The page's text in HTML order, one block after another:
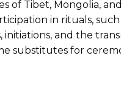
of Tibet, Mongolia,
in rituals,
initiations, and the
substitutes for